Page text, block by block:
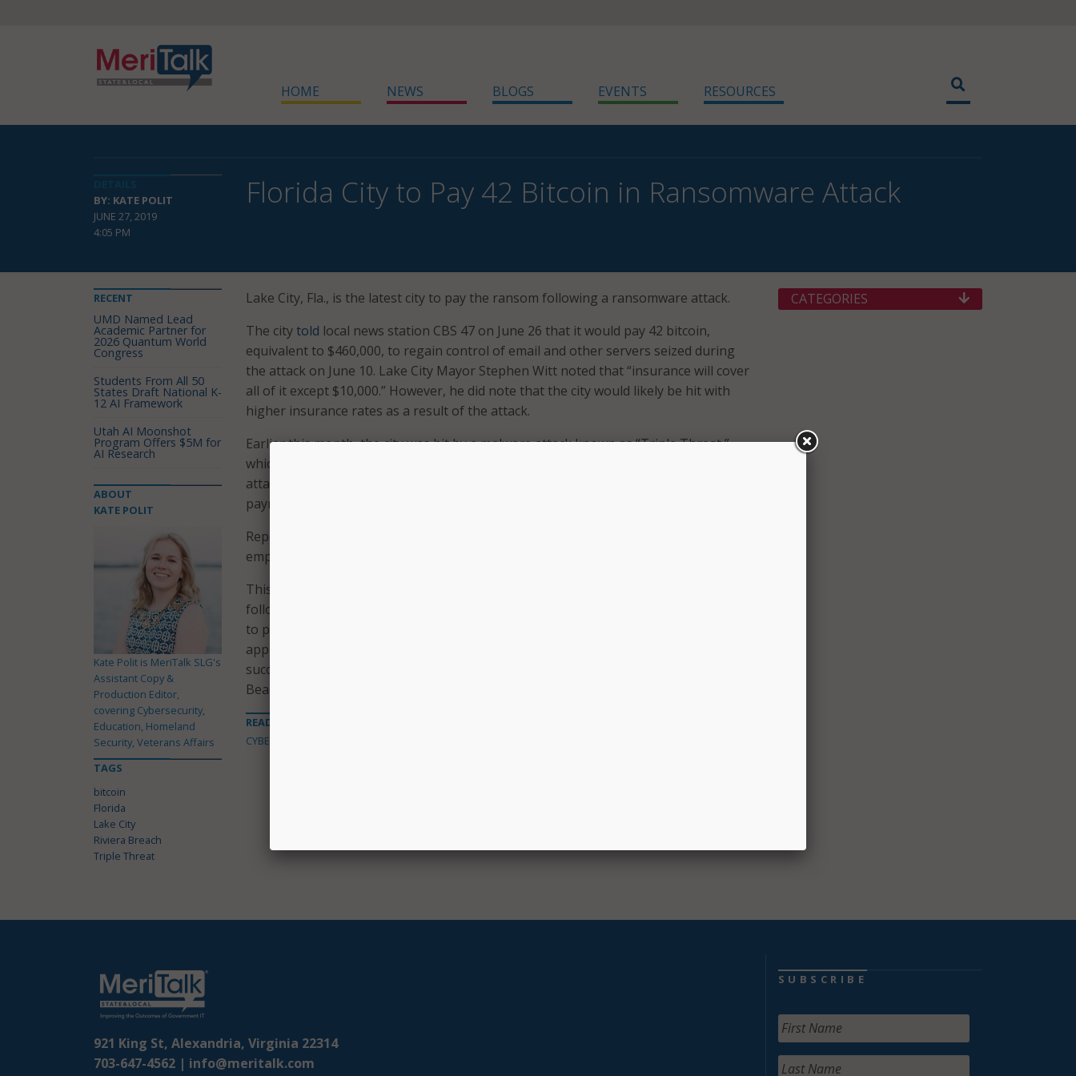
HOME NEWS BLOGS EVENTS RESOURCES
BY: KATE POLIT
JUNE 27, 2019
4:05 PM
Florida City to Pay 42 Bitcoin in Ransomware Attack
Lake City, Fla., is the latest city to pay the ransom following a ransomware attack.
The citytold local news station CBS 47 on June 26 that it would pay 42 bitcoin,
equivalent to $460,000, to regain control of email and other servers seized during
the attack on June 10. Lake City Mayor Stephen Witt noted that “insurance will cover
all of it except $10,000.” However, he did note that the city would likely be hit with
higher insurance rates as a result of the attack.
Earlier this month, the city was hit by a malware attack known as “Triple Threat,”
which combined three different attack methods to target network systems. The
attack knocked out many of the city’s systems, including email, landlines, and online
payment portals.
Reports indicate that the hackers gained access to Lake City’s network when a city
employee clicked on a malicious email link that then downloaded the malware.
This is the second time this month that a Florida city has chosen to pay the ransom
following a cyber attack. Earlier this month, the city council in Riviera Beach decided
to pay hackers $600,000 to retrieve city records. This decision follows the council
approving $1 million to replace computers and hardware after the city was
successfully attacked in May. As with Lake City, the hackers gained access to Riviera
Beach’ network via a city employee clicking on a malicious email link.
READ MORE ABOUT
CYBERSECURITY
RECENT
UMD Named Lead
Academic Partner for
2026 Quantum World
Congress
Students From All 50
States Draft National K-
12 AI Framework
Utah AI Moonshot
Program Offers $5M for
AI Research
ABOUT
KATE POLIT
Kate Polit is MeriTalk SLG's
Assistant Copy &
Production Editor,
covering Cybersecurity,
Education, Homeland
Security, Veterans Affairs
TAGS
bitcoin
Florida
Lake City
Riviera Breach
Triple Threat
CATEGORIES
921 King St, Alexandria, Virginia 22314
703-647-4562 | info@meritalk.com
SUBSCRIBE